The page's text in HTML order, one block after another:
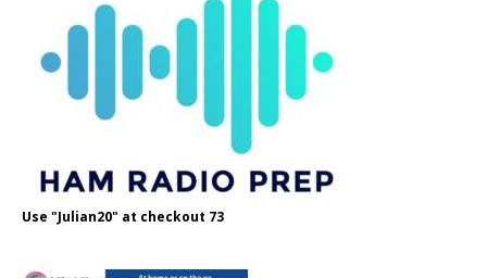
Use "Julian20" at checkout 73